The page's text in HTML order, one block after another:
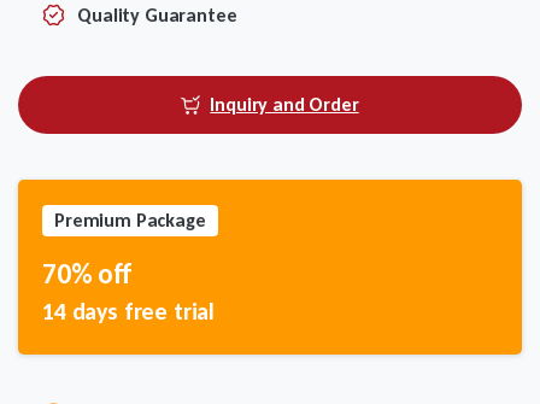
Quality Guarantee
Inquiry and Order
Premium Package
70% off
14 days free trial